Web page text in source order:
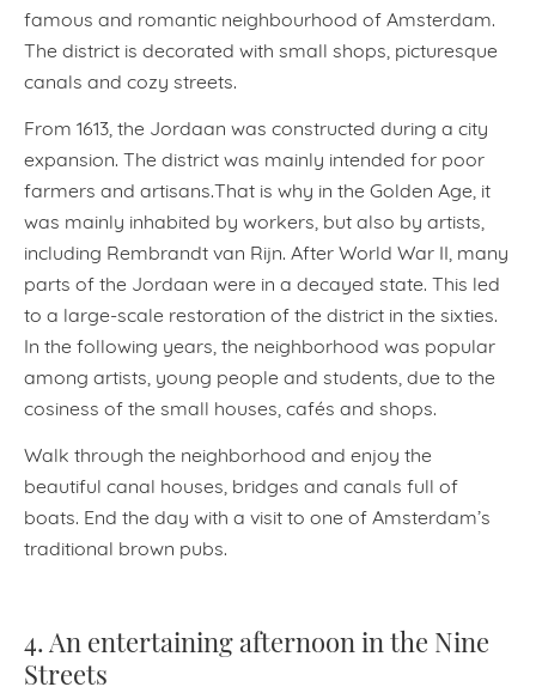
famous and romantic neighbourhood of Amsterdam.
The district is decorated with small shops, picturesque
canals and cozy streets.
From 1613, the Jordaan was constructed during a city
expansion. The district was mainly intended for poor
farmers and artisans.That is why in the Golden Age, it
was mainly inhabited by workers, but also by artists,
including Rembrandt van Rijn. After World War II, many
parts of the Jordaan were in a decayed state. This led
to a large-scale restoration of the district in the sixties.
In the following years, the neighborhood was popular
among artists, young people and students, due to the
cosiness of the small houses, cafés and shops.
Walk through the neighborhood and enjoy the
beautiful canal houses, bridges and canals full of
boats. End the day with a visit to one of Amsterdam’s
traditional brown pubs.
4. An entertaining afternoon in the Nine
Streets